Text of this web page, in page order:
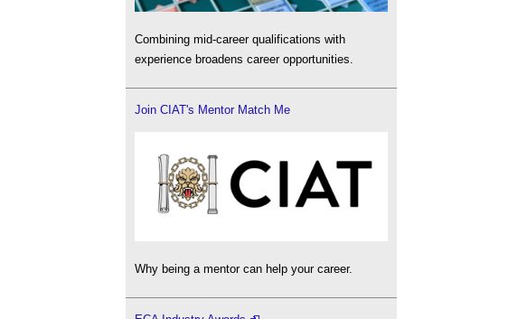
Combining mid-career qualifications with
experience broadens career opportunities.
Join CIAT's Mentor Match Me
Why being a mentor can help your career.